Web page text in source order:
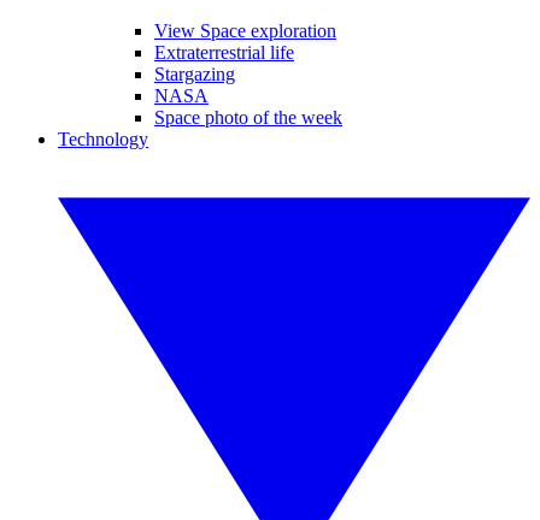
View Space exploration
Extraterrestrial life
Stargazing
NASA
Space photo of the week
Technology